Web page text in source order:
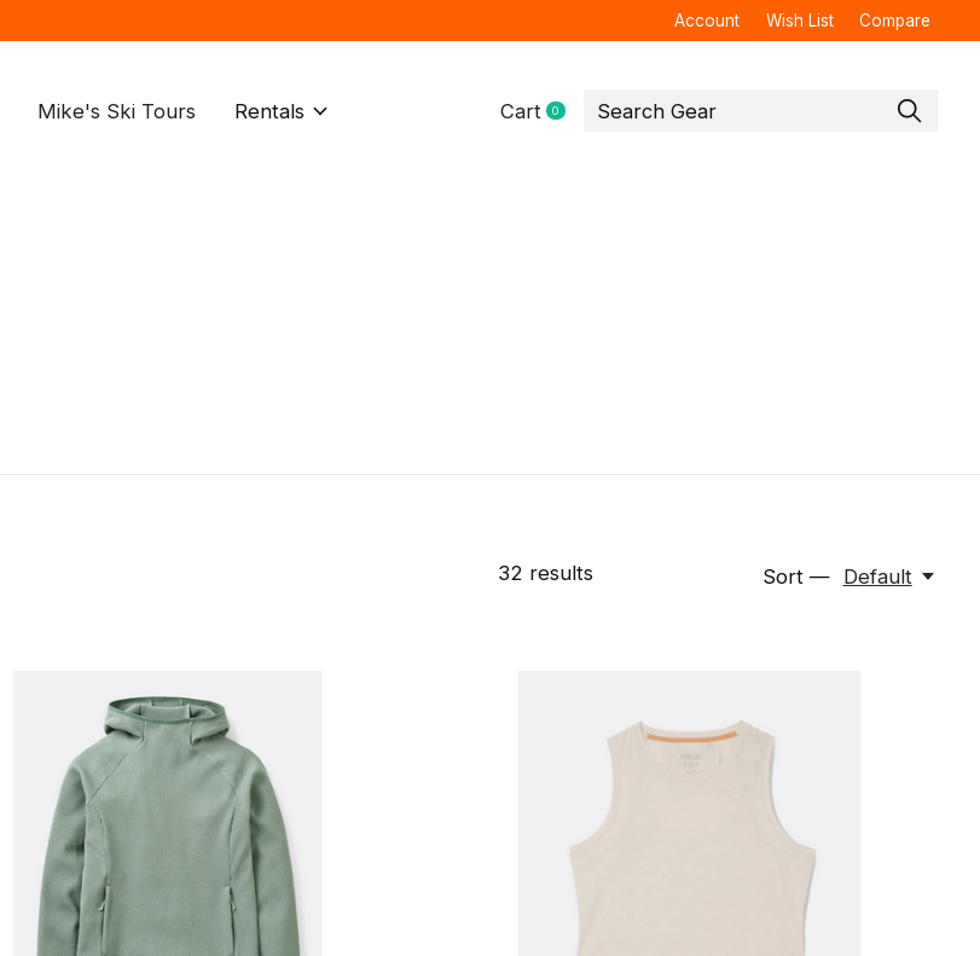
Account Wish List Compare
Mike's Ski Tours Rentals Cart 0items
32 results Sort — Default